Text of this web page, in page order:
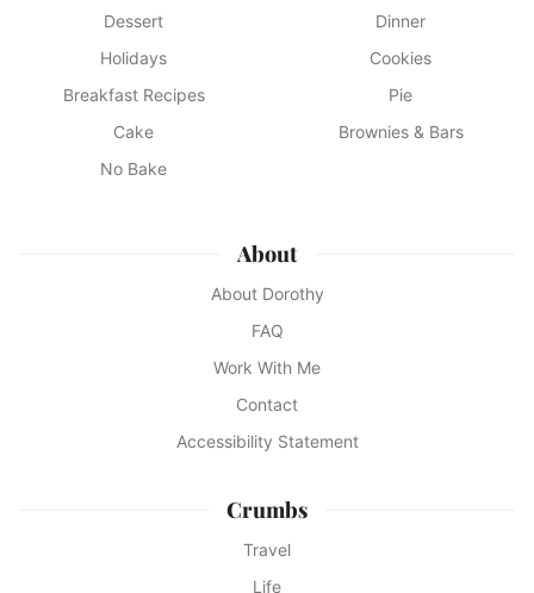
Dessert
Dinner
Holidays
Cookies
Breakfast Recipes
Pie
Cake
Brownies & Bars
No Bake
About
About Dorothy
FAQ
Work With Me
Contact
Accessibility Statement
Crumbs
Travel
Life